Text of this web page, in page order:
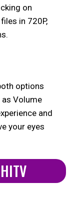
on
in 720P,
options
Volume
and
your eyes